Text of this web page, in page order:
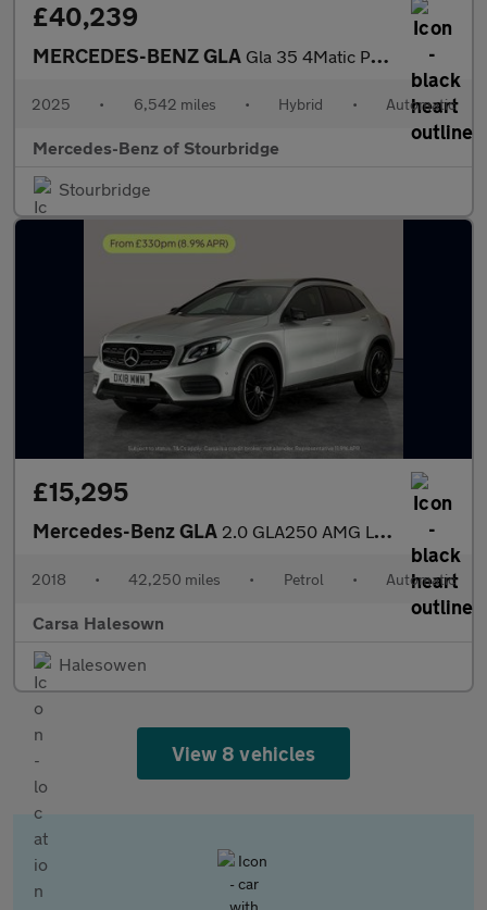
£40,239
MERCEDES-BENZ GLA Gla 35 4Matic Premium Plus 5Dr Auto
2025 • 6,542 miles • Hybrid • Automatic
Mercedes-Benz of Stourbridge
Stourbridge
£15,295
Mercedes-Benz GLA 2.0 GLA250 AMG Line (Premium) 7G-DCT 4MATIC (211 ps) - COMFORT P
2018 • 42,250 miles • Petrol • Automatic
Carsa Halesown
Halesowen
View 8 vehicles